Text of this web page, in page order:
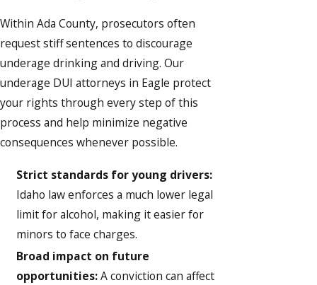
Within Ada County, prosecutors often
request stiff sentences to discourage
underage drinking and driving. Our
underage DUI attorneys in Eagle protect
your rights through every step of this
process and help minimize negative
consequences whenever possible.
Strict standards for young drivers:
Idaho law enforces a much lower legal
limit for alcohol, making it easier for
minors to face charges.
Broad impact on future
opportunities:A conviction can affect